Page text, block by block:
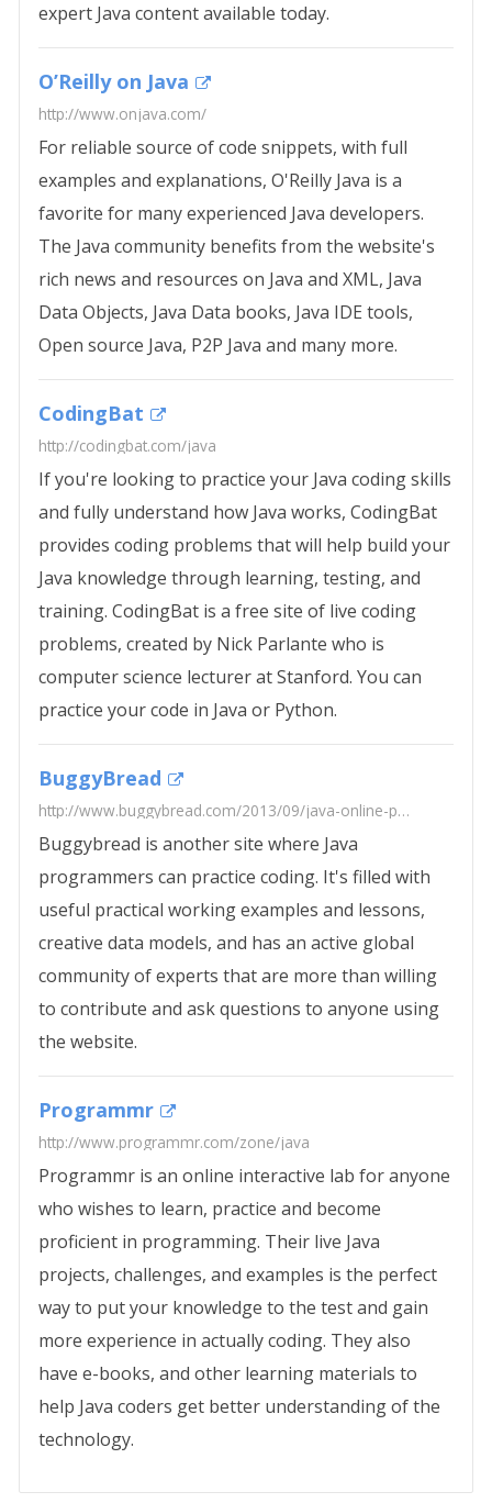
expert Java content available today.
O’Reilly on Java
http://www.onjava.com/
For reliable source of code snippets, with full
examples and explanations, O'Reilly Java is a
favorite for many experienced Java developers.
The Java community benefits from the website's
rich news and resources on Java and XML, Java
Data Objects, Java Data books, Java IDE tools,
Open source Java, P2P Java and many more.
CodingBat
http://codingbat.com/java
If you're looking to practice your Java coding skills
and fully understand how Java works, CodingBat
provides coding problems that will help build your
Java knowledge through learning, testing, and
training. CodingBat is a free site of live coding
problems, created by Nick Parlante who is
computer science lecturer at Stanford. You can
practice your code in Java or Python.
BuggyBread
http://www.buggybread.com/2013/09/java-online-practice-tests.html
Buggybread is another site where Java
programmers can practice coding. It's filled with
useful practical working examples and lessons,
creative data models, and has an active global
community of experts that are more than willing
to contribute and ask questions to anyone using
the website.
Programmr
http://www.programmr.com/zone/java
Programmr is an online interactive lab for anyone
who wishes to learn, practice and become
proficient in programming. Their live Java
projects, challenges, and examples is the perfect
way to put your knowledge to the test and gain
more experience in actually coding. They also
have e-books, and other learning materials to
help Java coders get better understanding of the
technology.